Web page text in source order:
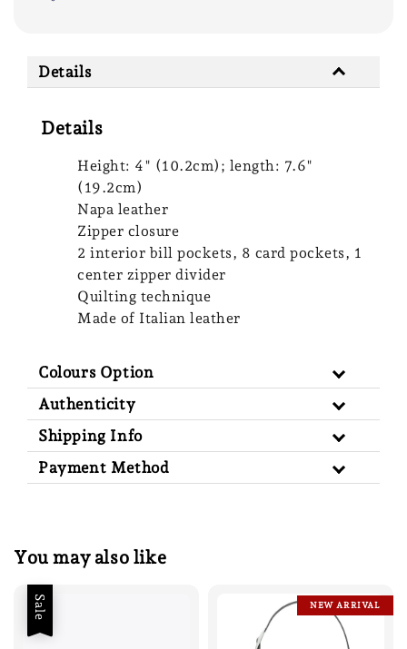
Details
Details
Height: 4" (10.2cm); length: 7.6"
(19.2cm)
Napa leather
Zipper closure
2 interior bill pockets, 8 card pockets, 1
center zipper divider
Quilting technique
Made of Italian leather
Colours Option
Authenticity
Shipping Info
Payment Method
You may also like
Sale NEW ARRIVAL